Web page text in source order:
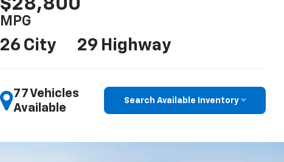
$28,800
MPG
26 City 29 Highway
77 Vehicles
Available
Search Available Inventory